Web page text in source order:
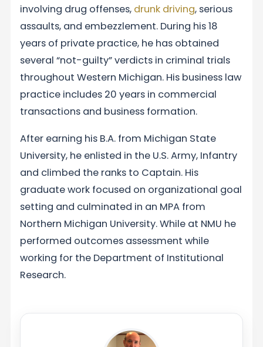
involving drug offenses, drunk driving, serious
assaults, and embezzlement. During his 18
years of private practice, he has obtained
several “not-guilty” verdicts in criminal trials
throughout Western Michigan. His business law
practice includes 20 years in commercial
transactions and business formation.
After earning his B.A. from Michigan State
University, he enlisted in the U.S. Army, Infantry
and climbed the ranks to Captain. His
graduate work focused on organizational goal
setting and culminated in an MPA from
Northern Michigan University. While at NMU he
performed outcomes assessment while
working for the Department of Institutional
Research.